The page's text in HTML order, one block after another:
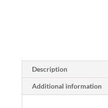
Description
Additional information